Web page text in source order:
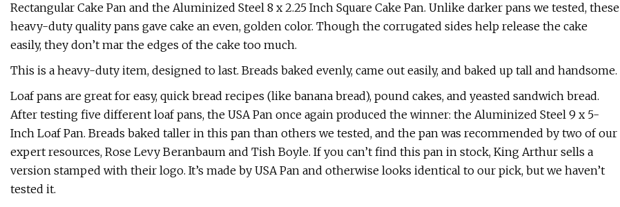
Rectangular Cake Pan and the Aluminized Steel 8 x 2.25 Inch Square Cake Pan. Unlike darker pans we tested, these
heavy-duty quality pans gave cake an even, golden color. Though the corrugated sides help release the cake
easily, they don’t mar the edges of the cake too much.
This is a heavy-duty item, designed to last. Breads baked evenly, came out easily, and baked up tall and handsome.
Loaf pans are great for easy, quick bread recipes (like banana bread), pound cakes, and yeasted sandwich bread.
After testing five different loaf pans, the USA Pan once again produced the winner: the Aluminized Steel 9 x 5-
Inch Loaf Pan. Breads baked taller in this pan than others we tested, and the pan was recommended by two of our
expert resources, Rose Levy Beranbaum and Tish Boyle. If you can’t find this pan in stock, King Arthur sells a
version stamped with their logo. It’s made by USA Pan and otherwise looks identical to our pick, but we haven’t
tested it.